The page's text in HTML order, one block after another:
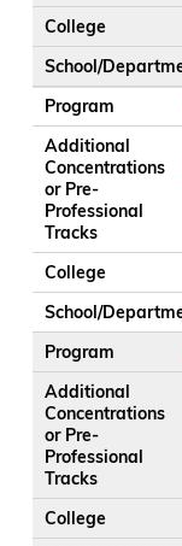
College
School/
Program
Additional
Concentrations
or Pre-
Professional
Tracks
College
School/
Program
Additional
Concentrations
or Pre-
Professional
Tracks
College